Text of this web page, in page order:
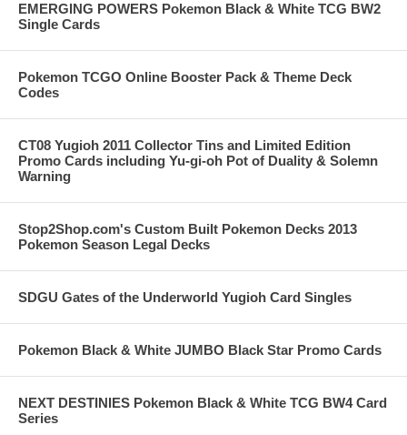
EMERGING POWERS Pokemon Black & White TCG BW2
Single Cards
Pokemon TCGO Online Booster Pack & Theme Deck
Codes
CT08 Yugioh 2011 Collector Tins and Limited Edition
Promo Cards including Yu-gi-oh Pot of Duality & Solemn
Warning
Stop2Shop.com's Custom Built Pokemon Decks 2013
Pokemon Season Legal Decks
SDGU Gates of the Underworld Yugioh Card Singles
Pokemon Black & White JUMBO Black Star Promo Cards
NEXT DESTINIES Pokemon Black & White TCG BW4 Card
Series